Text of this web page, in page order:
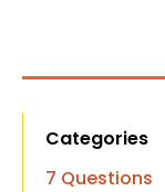
Categories
7 Questions